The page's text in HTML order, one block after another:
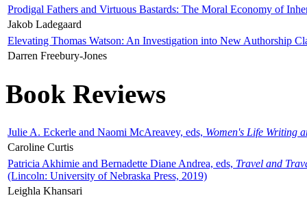
Prodigal Fathers and Virtuous Bastards: The Moral Economy of
Jakob Ladegaard
Elevating Thomas Watson: An Investigation into New Authorship
Darren Freebury-Jones
Book Reviews
Julie A. Eckerle and Naomi McAreavey, eds, Women's Life Writing
Caroline Curtis
Patricia Akhimie and Bernadette Diane Andrea, eds, Travel and
(Lincoln: University of Nebraska Press, 2019)
Leighla Khansari